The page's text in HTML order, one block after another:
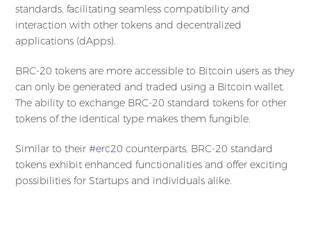
standards, facilitating seamless compatibility and
interaction with other tokens and decentralized
applications (dApps).
BRC-20 tokens are more accessible to Bitcoin users as they
can only be generated and traded using a Bitcoin wallet.
The ability to exchange BRC-20 standard tokens for other
tokens of the identical type makes them fungible.
Similar to their #erc20 counterparts, BRC-20 standard
tokens exhibit enhanced functionalities and offer exciting
possibilities for Startups and individuals alike.